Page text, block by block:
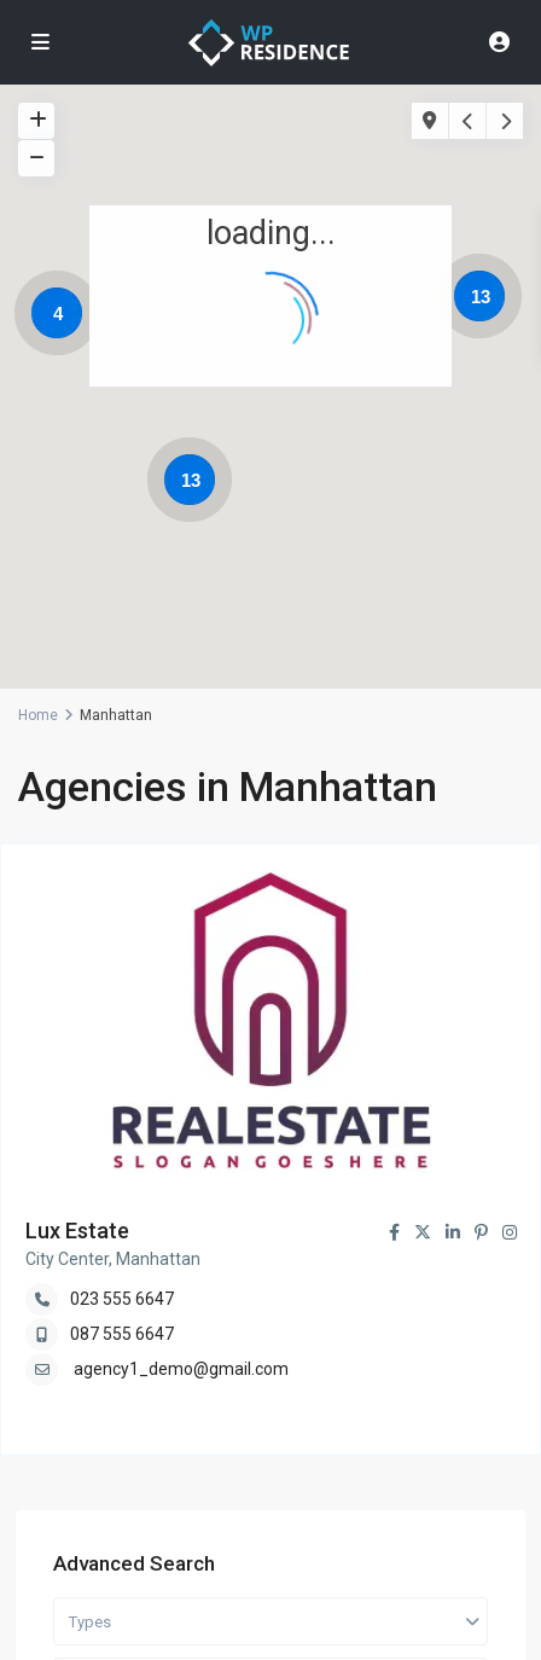
13
13
4
loading...
Home Manhattan
Agencies in Manhattan
Lux Estate
City Center, Manhattan
023 555 6647
087 555 6647
agency1_demo@gmail.com
Advanced Search
Types